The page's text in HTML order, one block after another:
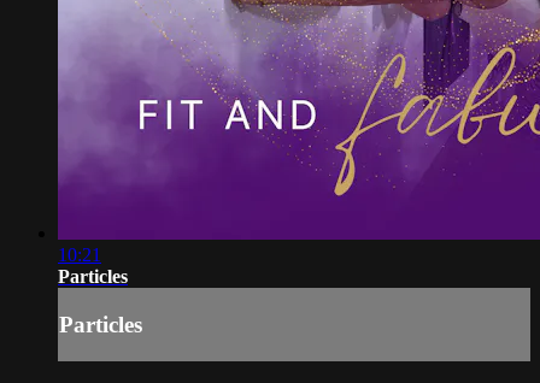
10:21
Particles
Particles